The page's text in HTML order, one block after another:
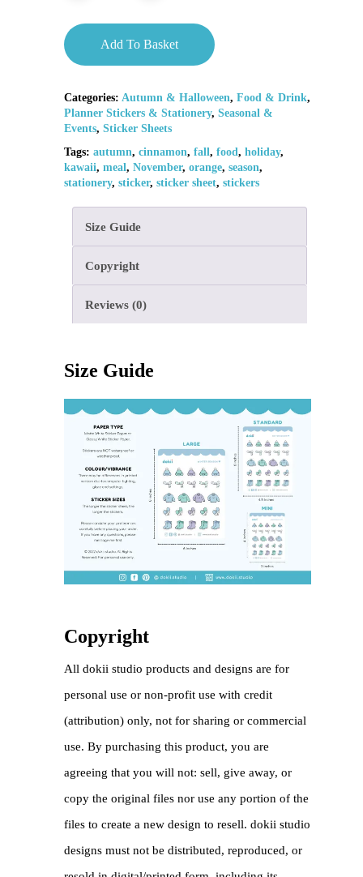
Add To Basket
Categories: Autumn & Halloween, Food & Drink,
Planner Stickers & Stationery, Seasonal &
Events, Sticker Sheets
Tags: autumn, cinnamon, fall, food, holiday,
kawaii, meal, November, orange, season,
stationery, sticker, sticker sheet, stickers
Size Guide
Copyright
Reviews (0)
Size Guide
Copyright
All dokii studio products and designs are for
personal use or non-profit use with credit
(attribution) only, not for sharing or commercial
use. By purchasing this product, you are
agreeing that you will not: sell, give away, or
copy the original files nor use any portion of the
files to create a new design to resell. dokii studio
designs must not be distributed, reproduced, or